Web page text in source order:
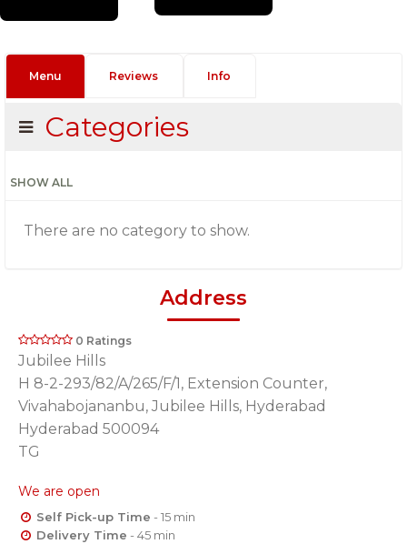
Menu Reviews Info
Categories
SHOW ALL
There are no category to show.
Address
0 Ratings
Jubilee Hills
H 8-2-293/82/A/265/F/1, Extension Counter,
Vivahabojananbu, Jubilee Hills, Hyderabad
Hyderabad 500094
TG
We are open
Self Pick-up Time - 15 min
Delivery Time - 45 min